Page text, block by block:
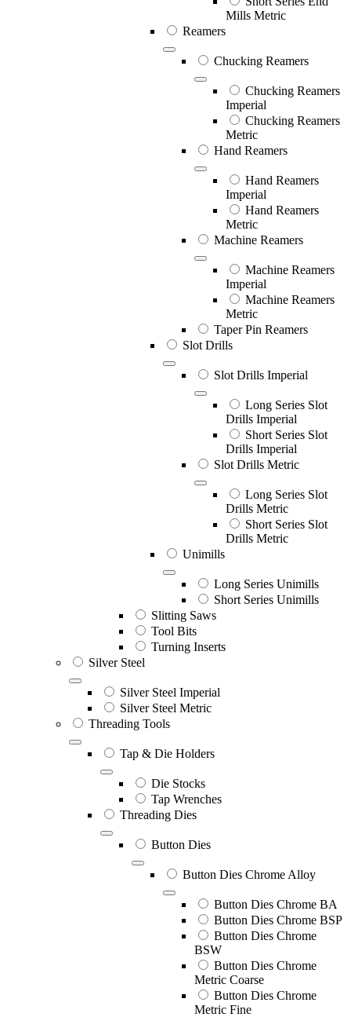
Mills Metric
Reamers
Chucking Reamers
Chucking Reamers
Imperial
Chucking Reamers
Metric
Hand Reamers
Hand Reamers
Imperial
Hand Reamers
Metric
Machine Reamers
Machine Reamers
Imperial
Machine Reamers
Metric
Taper Pin Reamers
Slot Drills
Slot Drills Imperial
Long Series Slot
Drills Imperial
Short Series Slot
Drills Imperial
Slot Drills Metric
Long Series Slot
Drills Metric
Short Series Slot
Drills Metric
Unimills
Long Series Unimills
Short Series Unimills
Slitting Saws
Tool Bits
Turning Inserts
Silver Steel
Silver Steel Imperial
Silver Steel Metric
Threading Tools
Tap & Die Holders
Die Stocks
Tap Wrenches
Threading Dies
Button Dies
Button Dies Chrome Alloy
Button Dies Chrome BA
Button Dies Chrome BSP
Button Dies Chrome
BSW
Button Dies Chrome
Metric Coarse
Button Dies Chrome
Metric Fine